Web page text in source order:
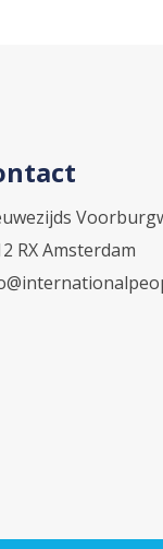
RX Amsterdam